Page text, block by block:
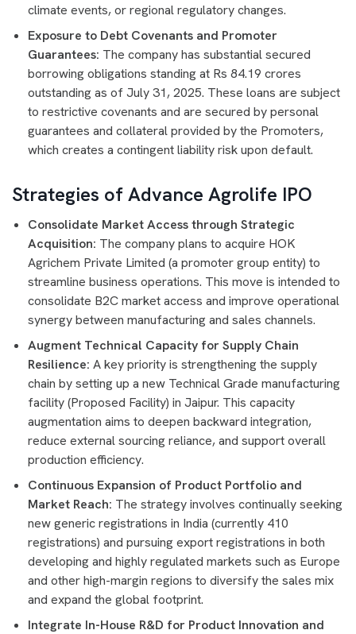
climate events, or regional regulatory changes.
Exposure to Debt Covenants and Promoter
Guarantees: The company has substantial secured
borrowing obligations standing at Rs 84.19 crores
outstanding as of July 31, 2025. These loans are subject
to restrictive covenants and are secured by personal
guarantees and collateral provided by the Promoters,
which creates a contingent liability risk upon default.
Strategies of Advance Agrolife IPO
Consolidate Market Access through Strategic
Acquisition: The company plans to acquire HOK
Agrichem Private Limited (a promoter group entity) to
streamline business operations. This move is intended to
consolidate B2C market access and improve operational
synergy between manufacturing and sales channels.
Augment Technical Capacity for Supply Chain
Resilience: A key priority is strengthening the supply
chain by setting up a new Technical Grade manufacturing
facility (Proposed Facility) in Jaipur. This capacity
augmentation aims to deepen backward integration,
reduce external sourcing reliance, and support overall
production efficiency.
Continuous Expansion of Product Portfolio and
Market Reach: The strategy involves continually seeking
new generic registrations in India (currently 410
registrations) and pursuing export registrations in both
developing and highly regulated markets such as Europe
and other high-margin regions to diversify the sales mix
and expand the global footprint.
Integrate In-House R&D for Product Innovation and